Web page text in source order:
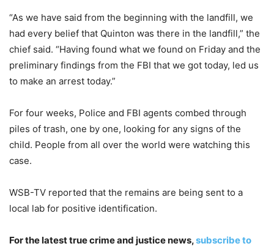
“As we have said from the beginning with the landfill, we
had every belief that Quinton was there in the landfill,” the
chief said. “Having found what we found on Friday and the
preliminary findings from the FBI that we got today, led us
to make an arrest today.”
For four weeks, Police and FBI agents combed through
piles of trash, one by one, looking for any signs of the
child. People from all over the world were watching this
case.
WSB-TV reported that the remains are being sent to a
local lab for positive identification.
For the latest true crime and justice news,subscribe to